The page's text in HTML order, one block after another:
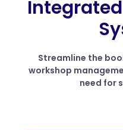
Streamline the
workshop
need for